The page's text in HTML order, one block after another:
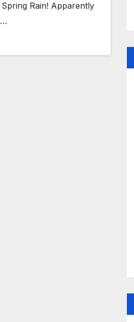
Rain! Apparently